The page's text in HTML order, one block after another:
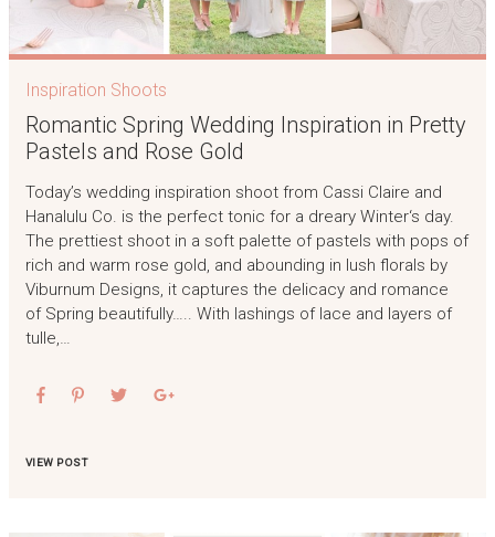
Inspiration Shoots
Romantic Spring Wedding Inspiration in Pretty
Pastels and Rose Gold
Today’s wedding inspiration shoot from Cassi Claire and
Hanalulu Co. is the perfect tonic for a dreary Winter‘s day.
The prettiest shoot in a soft palette of pastels with pops of
rich and warm rose gold, and abounding in lush florals by
Viburnum Designs, it captures the delicacy and romance
of Spring beautifully….. With lashings of lace and layers of
tulle,…
VIEW POST